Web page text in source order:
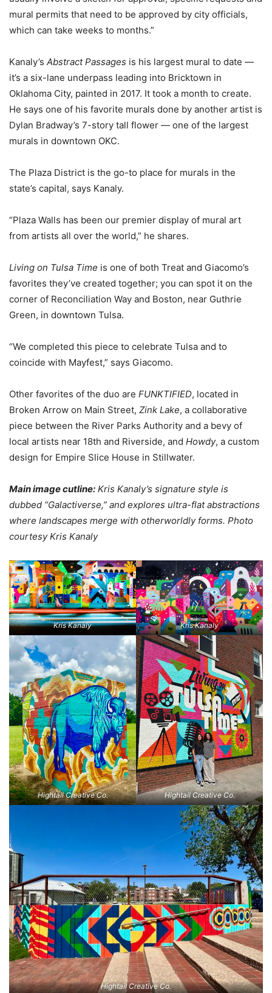
mural permits that need to be approved by city officials,
which can take weeks to months.”
Kanaly’s Abstract Passages is his largest mural to date —
it’s a six-lane underpass leading into Bricktown in
Oklahoma City, painted in 2017. It took a month to create.
He says one of his favorite murals done by another artist is
Dylan Bradway’s 7-story tall flower — one of the largest
murals in downtown OKC.
The Plaza District is the go-to place for murals in the
state’s capital, says Kanaly.
“Plaza Walls has been our premier display of mural art
from artists all over the world,” he shares.
Living on Tulsa Time is one of both Treat and Giacomo’s
favorites they’ve created together; you can spot it on the
corner of Reconciliation Way and Boston, near Guthrie
Green, in downtown Tulsa.
“We completed this piece to celebrate Tulsa and to
coincide with Mayfest,” says Giacomo.
Other favorites of the duo are FUNKTIFIED, located in
Broken Arrow on Main Street, Zink Lake, a collaborative
piece between the River Parks Authority and a bevy of
local artists near 18th and Riverside, and Howdy, a custom
design for Empire Slice House in Stillwater.
Main image cutline: Kris Kanaly’s signature style is
dubbed “Galactiverse,” and explores ultra-flat abstractions
where landscapes merge with otherworldly forms. Photo
courtesy Kris Kanaly
Kris Kanaly Kris Kanaly
Hightail Creative Co. Hightail Creative Co.
Hightail Creative Co.